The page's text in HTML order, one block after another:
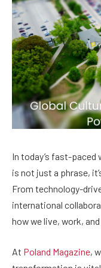
In today’s fast-
is not just a phrase,
From technology-
international
how we live, work,
At Poland Magazine,